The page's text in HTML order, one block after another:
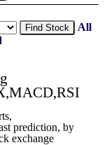
Find Stock
All
prediction, by
exchange